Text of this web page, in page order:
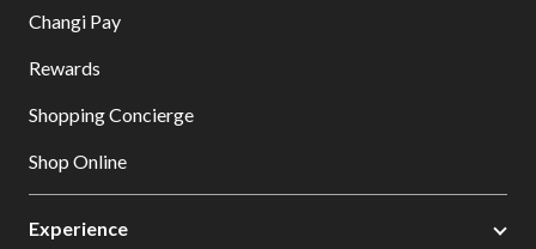
Changi Pay
Rewards
Shopping Concierge
Shop Online
Experience